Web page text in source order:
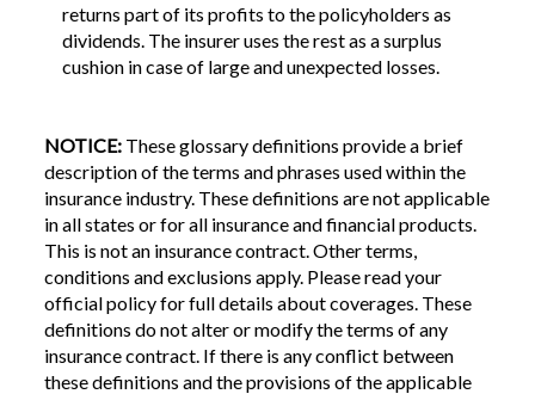
returns part of its profits to the policyholders as
dividends. The insurer uses the rest as a surplus
cushion in case of large and unexpected losses.
NOTICE:These glossary definitions provide a brief
description of the terms and phrases used within the
insurance industry. These definitions are not applicable
in all states or for all insurance and financial products.
This is not an insurance contract. Other terms,
conditions and exclusions apply. Please read your
official policy for full details about coverages. These
definitions do not alter or modify the terms of any
insurance contract. If there is any conflict between
these definitions and the provisions of the applicable